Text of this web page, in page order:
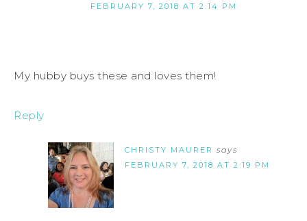
FEBRUARY 7, 2018 AT 2:14 PM
My hubby buys these and loves them!
Reply
CHRISTY MAURER says
FEBRUARY 7, 2018 AT 2:19 PM